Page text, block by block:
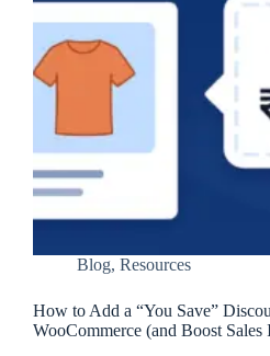
Blog, Resources
How to Add a “You Save”
WooCommerce (and Boost Sales